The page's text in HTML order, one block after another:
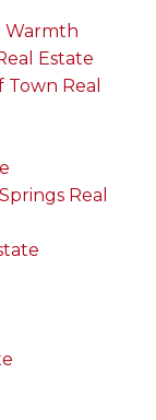
Warmth
Estate
Real
Real